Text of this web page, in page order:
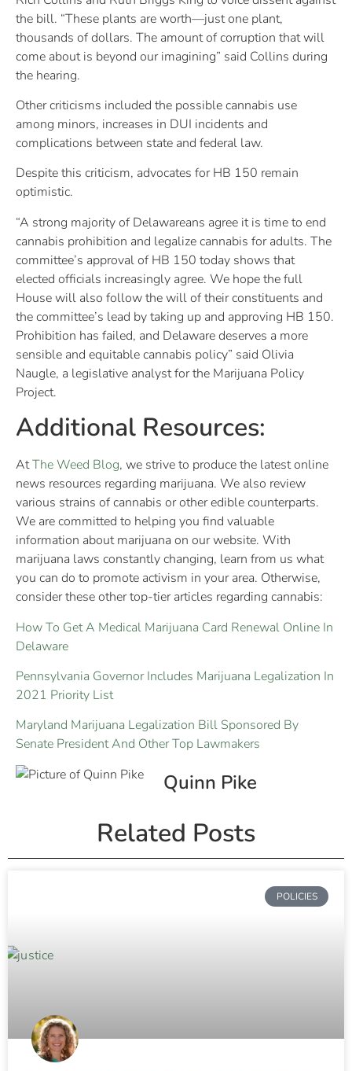
the bill. “These plants are worth—just one plant,
thousands of dollars. The amount of corruption that will
come about is beyond our imagining” said Collins during
the hearing.
Other criticisms included the possible cannabis use
among minors, increases in DUI incidents and
complications between state and federal law.
Despite this criticism, advocates for HB 150 remain
optimistic.
“A strong majority of Delawareans agree it is time to end
cannabis prohibition and legalize cannabis for adults. The
committee’s approval of HB 150 today shows that
elected officials increasingly agree. We hope the full
House will also follow the will of their constituents and
the committee’s lead by taking up and approving HB 150.
Prohibition has failed, and Delaware deserves a more
sensible and equitable cannabis policy” said Olivia
Naugle, a legislative analyst for the Marijuana Policy
Project.
Additional Resources:
AtThe Weed Blog, we strive to produce the latest online
news resources regarding marijuana. We also review
various strains of cannabis or other edible counterparts.
We are committed to helping you find valuable
information about marijuana on our website. With
marijuana laws constantly changing, learn from us what
you can do to promote activism in your area. Otherwise,
consider these other top-tier articles regarding cannabis:
How To Get A Medical Marijuana Card Renewal Online In
Delaware
Pennsylvania Governor Includes Marijuana Legalization In
2021 Priority List
Maryland Marijuana Legalization Bill Sponsored By
Senate President And Other Top Lawmakers
Quinn Pike
Related Posts
POLICIES